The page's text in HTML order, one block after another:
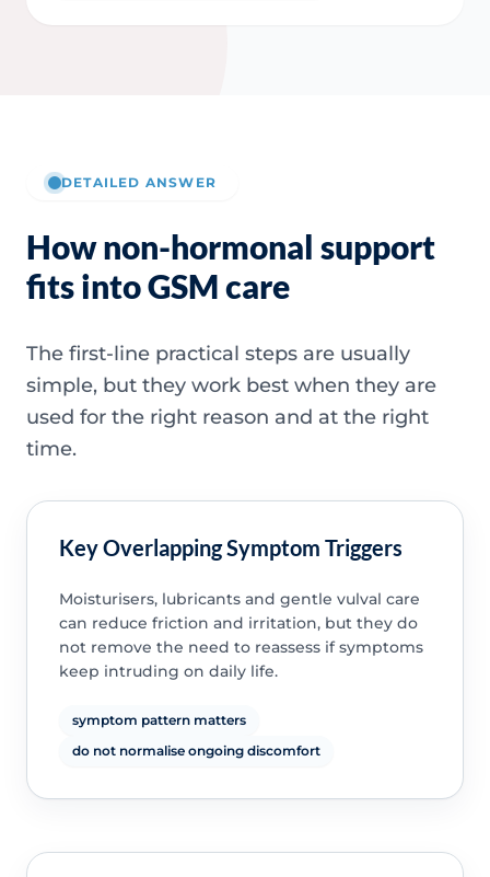
DETAILED ANSWER
How non-hormonal support
fits into GSM care
The first-line practical steps are usually
simple, but they work best when they are
used for the right reason and at the right
time.
Key Overlapping Symptom Triggers
Moisturisers, lubricants and gentle vulval care
can reduce friction and irritation, but they do
not remove the need to reassess if symptoms
keep intruding on daily life.
symptom pattern matters
do not normalise ongoing discomfort